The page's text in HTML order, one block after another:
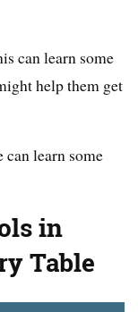
can learn some
help them get
can learn some
in
Table